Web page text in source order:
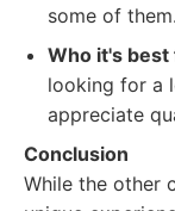
some of them.
Who it's best
looking for a
appreciate
Conclusion
While the other